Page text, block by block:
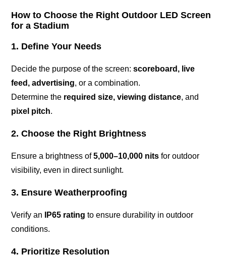
How to Choose the Right Outdoor LED Screen
for a Stadium
1. Define Your Needs
Decide the purpose of the screen:scoreboard, live
feed, advertising, or a combination.
Determine the required size, viewing distance, and
pixel pitch.
2. Choose the Right Brightness
Ensure a brightness of5,000–10,000 nits for outdoor
visibility, even in direct sunlight.
3. Ensure Weatherproofing
Verify an IP65 rating to ensure durability in outdoor
conditions.
4. Prioritize Resolution